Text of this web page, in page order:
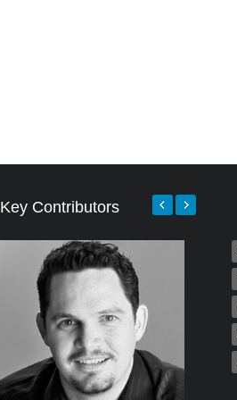
Key Contributors